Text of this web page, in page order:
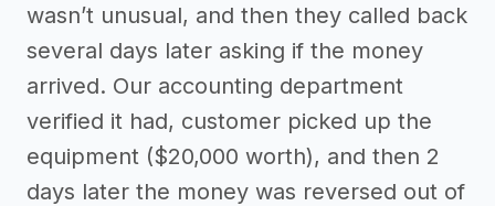
wasn’t unusual, and then they called back
several days later asking if the money
arrived. Our accounting department
verified it had, customer picked up the
equipment ($20,000 worth), and then 2
days later the money was reversed out of